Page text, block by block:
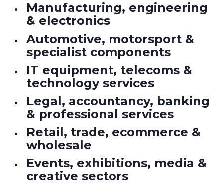
Manufacturing, engineering
& electronics
Automotive, motorsport &
specialist components
IT equipment, telecoms &
technology services
Legal, accountancy, banking
& professional services
Retail, trade, ecommerce &
wholesale
Events, exhibitions, media &
creative sectors